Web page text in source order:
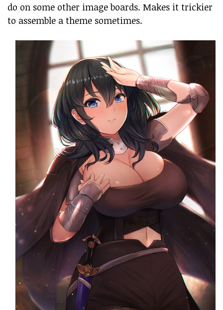
do on some other image boards. Makes it trickier
to assemble a theme sometimes.